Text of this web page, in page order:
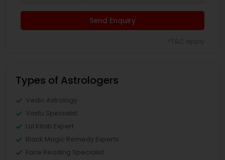
Send Enquiry
Types of Astrologers
Vedic Astrology
Vastu Specialist
Lal Kitab Expert
Black Magic Remedy Experts
Face Reading Specialist